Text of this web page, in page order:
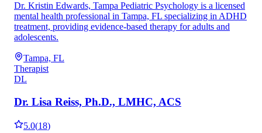
Dr. Kristin Edwards, Tampa Pediatric Psychology is a licensed
mental health professional in Tampa, FL specializing in ADHD
treatment, providing evidence-based therapy for adults and
adolescents.
Tampa, FL
Therapist
DL
Dr. Lisa Reiss, Ph.D., LMHC, ACS
5.0(18)